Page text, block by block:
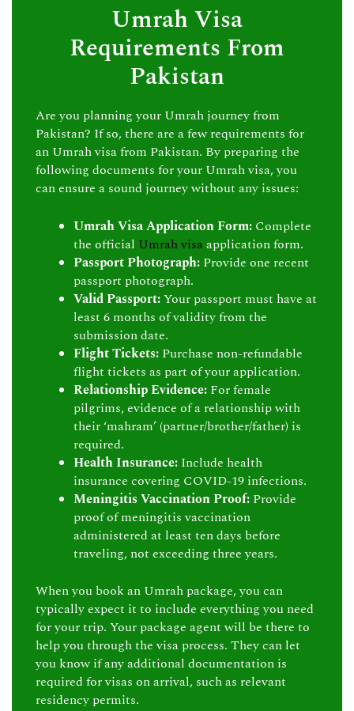
Umrah Visa
Requirements From
Pakistan
Are you planning your Umrah journey from
Pakistan? If so, there are a few requirements for
an Umrah visa from Pakistan. By preparing the
following documents for your Umrah visa, you
can ensure a sound journey without any issues:
Umrah Visa Application Form: Complete
the official Umrah visaapplication form.
Passport Photograph: Provide one recent
passport photograph.
Valid Passport:Your passport must have at
least 6 months of validity from the
submission date.
Flight Tickets: Purchase non-refundable
flight tickets as part of your application.
Relationship Evidence: For female
pilgrims, evidence of a relationship with
their ‘mahram’ (partner/brother/father) is
required.
Health Insurance: Include health
insurance covering COVID-19 infections.
Meningitis Vaccination Proof: Provide
proof of meningitis vaccination
administered at least ten days before
traveling, not exceeding three years.
When you book an Umrah package, you can
typically expect it to include everything you need
for your trip. Your package agent will be there to
help you through the visa process. They can let
you know if any additional documentation is
required for visas on arrival, such as relevant
residency permits.